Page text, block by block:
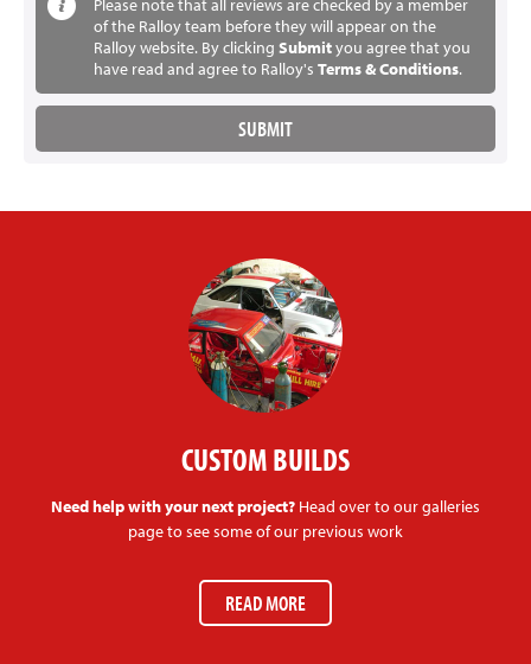
Please note that all reviews are checked by a member
of the Ralloy team before they will appear on the
Ralloy website. By clicking Submityou agree that you
have read and agree to Ralloy's Terms & Conditions.
CUSTOM BUILDS
Need help with your next project? Head over to our galleries
page to see some of our previous work
READ MORE